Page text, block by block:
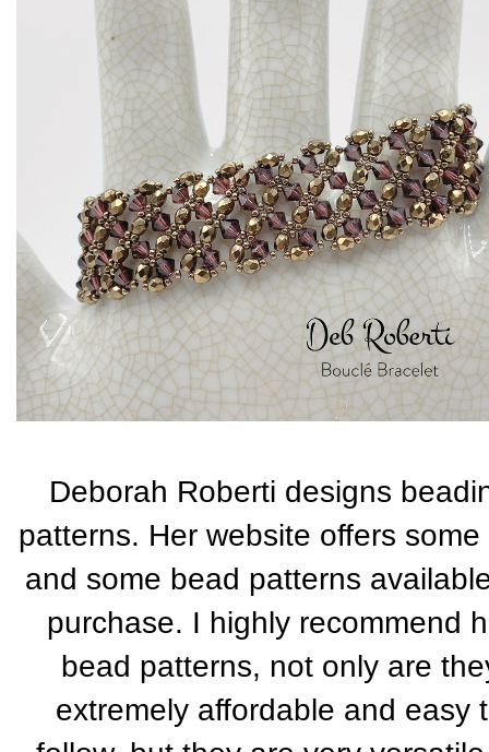
Deborah Roberti designs
patterns. Her website offers some
and some bead patterns
purchase. I highly recommend
bead patterns, not only are
extremely affordable and easy